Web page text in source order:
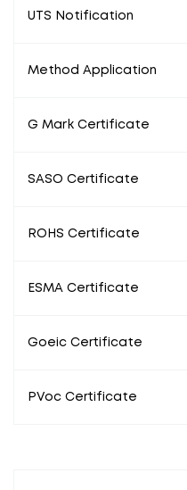
UTS Notification
Method Application
G Mark Certificate
SASO Certificate
ROHS Certificate
ESMA Certificate
Goeic Certificate
PVoc Certificate